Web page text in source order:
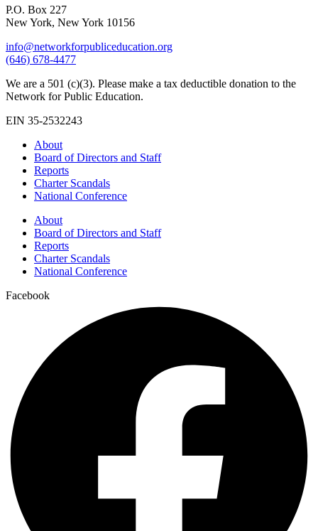
P.O. Box 227
New York, New York 10156
info@networkforpubliceducation.org
(646) 678-4477
We are a 501 (c)(3). Please make a tax deductible donation to the
Network for Public Education.
EIN 35-2532243
About
Board of Directors and Staff
Reports
Charter Scandals
National Conference
About
Board of Directors and Staff
Reports
Charter Scandals
National Conference
Facebook